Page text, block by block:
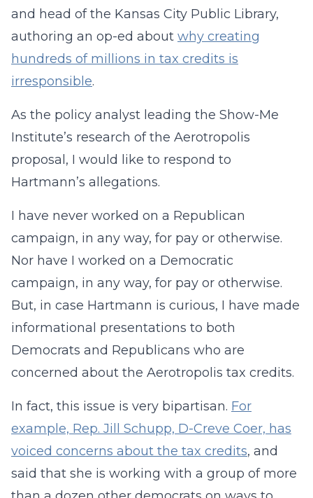
and head of the Kansas City Public Library,
authoring an op-ed about why creating
hundreds of millions in tax credits is
irresponsible.
As the policy analyst leading the Show-Me
Institute’s research of the Aerotropolis
proposal, I would like to respond to
Hartmann’s allegations.
I have never worked on a Republican
campaign, in any way, for pay or otherwise.
Nor have I worked on a Democratic
campaign, in any way, for pay or otherwise.
But, in case Hartmann is curious, I have made
informational presentations to both
Democrats and Republicans who are
concerned about the Aerotropolis tax credits.
In fact, this issue is very bipartisan. For
example, Rep. Jill Schupp, D-Creve Coer, has
voiced concerns about the tax credits, and
said that she is working with a group of more